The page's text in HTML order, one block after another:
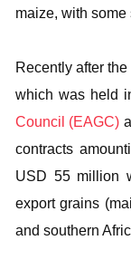
maize, with some
Recently after
which was held
Council (EAGC)
contracts
USD 55 million
export grains
and southern